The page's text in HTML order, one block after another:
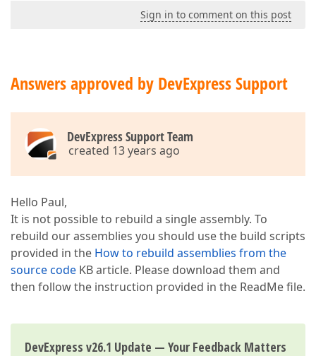
Sign in to comment on this post
Answers approved by DevExpress Support
DevExpress Support Team
created 13 years ago
Hello Paul,
It is not possible to rebuild a single assembly. To
rebuild our assemblies you should use the build scripts
provided in the How to rebuild assemblies from the
source code KB article. Please download them and
then follow the instruction provided in the ReadMe file.
DevExpress v26.1 Update — Your Feedback Matters